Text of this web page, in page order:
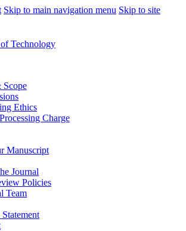
Skip to main navigation menu Skip to site
Scope
Ethics
Charge
Manuscript
Journal
Policies
Team